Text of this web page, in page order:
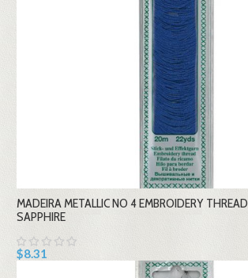
MADEIRA METALLIC NO 4 EMBROIDERY
SAPPHIRE
$8.31